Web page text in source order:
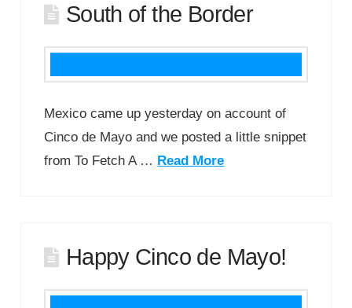
South of the Border
Mexico came up yesterday on account of
Cinco de Mayo and we posted a little snippet
from To Fetch A … Read More
Happy Cinco de Mayo!